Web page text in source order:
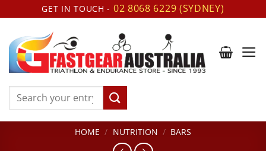
to
content
GET IN TOUCH - 02 8068 6229 (SYDNEY)
Search
HOME / NUTRITION / BARS